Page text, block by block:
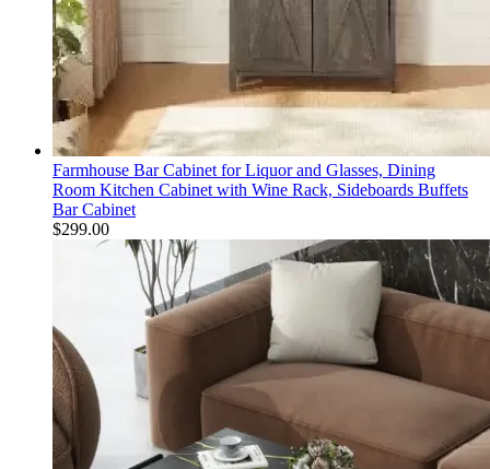
Farmhouse Bar Cabinet for Liquor and Glasses, Dining
Room Kitchen Cabinet with Wine Rack, Sideboards Buffets
Bar Cabinet
$299.00